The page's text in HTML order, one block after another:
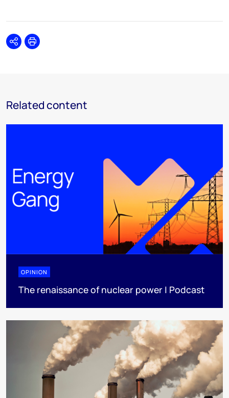
SharePrint
Related content
OPINION
The renaissance of nuclear power | Podcast